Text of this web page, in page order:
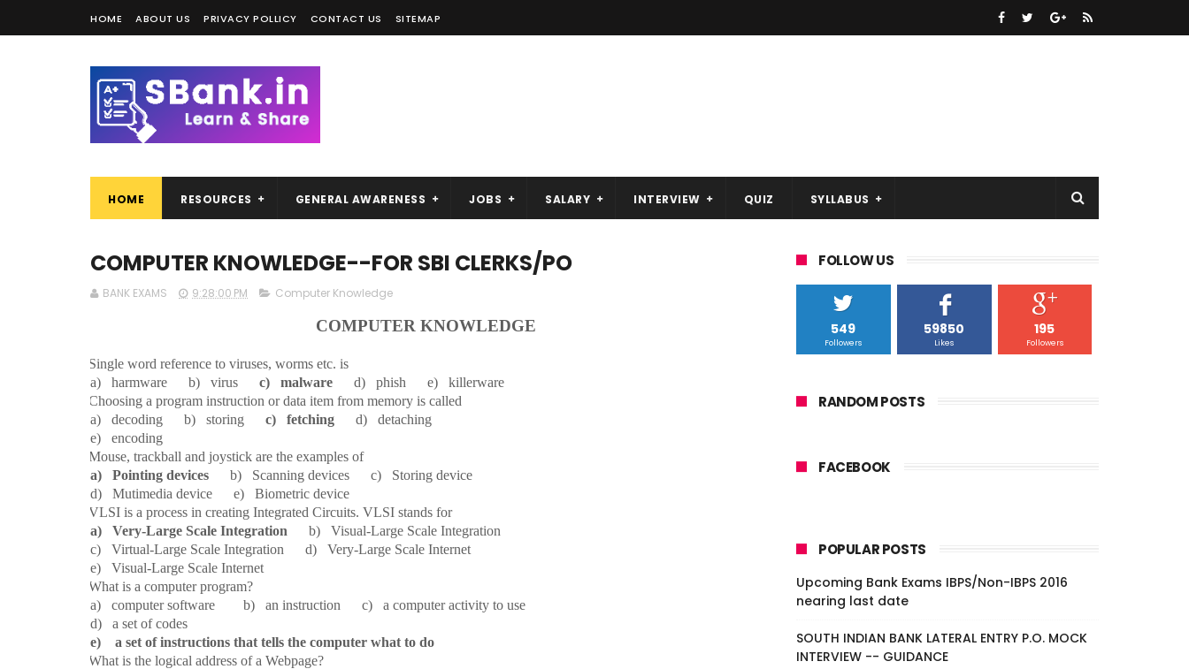
HOME ABOUT US PRIVACY POLLICY CONTACT US SITEMAP
HOME RESOURCES GENERAL AWARENESS JOBS SALARY INTERVIEW QUIZ SYLLABUS
COMPUTER KNOWLEDGE--FOR SBI CLERKS/PO
BANK EXAMS 9:28:00 PM Computer Knowledge
COMPUTER KNOWLEDGE
Single word reference to viruses, worms etc. is
a) harmware b) virus c) malware d) phish e) killerware
Choosing a program instruction or data item from memory is called
a) decoding b) storing c) fetching d) detaching
e) encoding
Mouse, trackball and joystick are the examples of
a) Pointing devices b) Scanning devices c) Storing device
d) Mutimedia device e) Biometric device
VLSI is a process in creating Integrated Circuits. VLSI stands for
a) Very-Large Scale Integration b) Visual-Large Scale Integration
c) Virtual-Large Scale Integration d) Very-Large Scale Internet
e) Visual-Large Scale Internet
What is a computer program?
a) computer software b) an instruction c) a computer activity to use
d) a set of codes
e) a set of instructions that tells the computer what to do
What is the logical address of a Webpage?
FOLLOW US
549
Followers
59850
Likes
195
Followers
RANDOM POSTS
FACEBOOK
POPULAR POSTS
Upcoming Bank Exams IBPS/Non-IBPS 2016
nearing last date
SOUTH INDIAN BANK LATERAL ENTRY P.O. MOCK
INTERVIEW -- GUIDANCE